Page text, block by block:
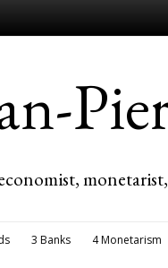
3 Banks 4 Monetarism